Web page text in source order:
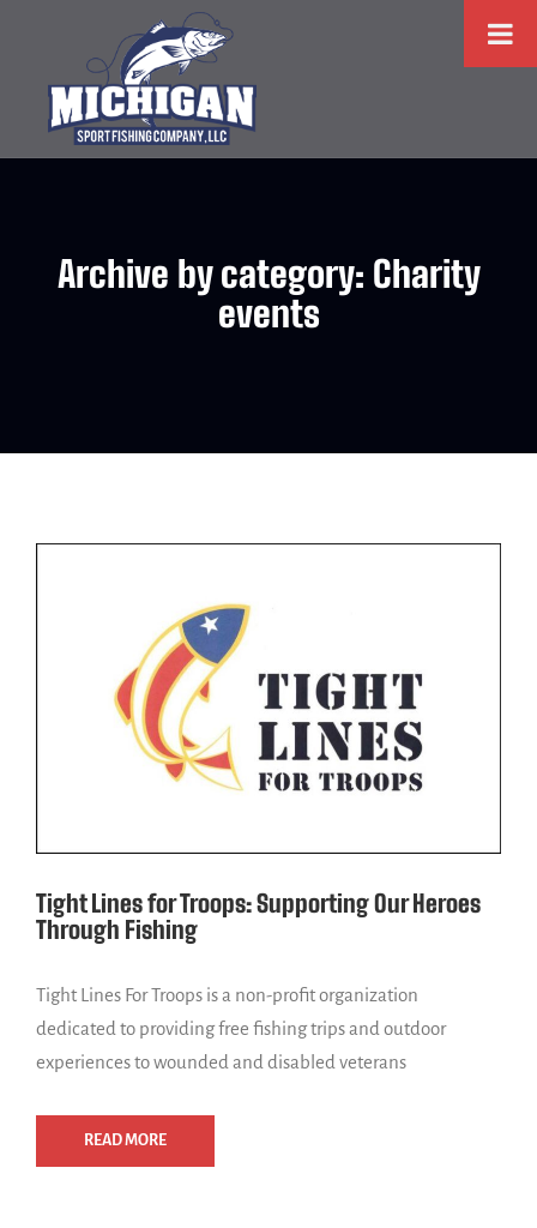
Archive by category: Charity
events
Tight Lines for Troops: Supporting Our Heroes
Through Fishing
Tight Lines For Troops is a non-profit organization
dedicated to providing free fishing trips and outdoor
experiences to wounded and disabled veterans
READ MORE